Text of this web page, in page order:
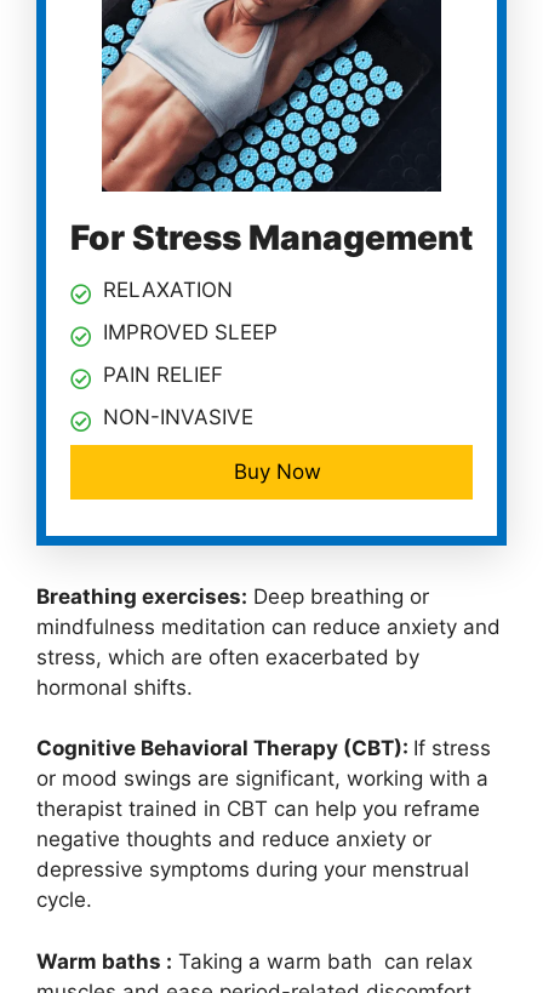
For Stress Management
RELAXATION
IMPROVED SLEEP
PAIN RELIEF
NON-INVASIVE
Buy Now
Breathing exercises: Deep breathing or
mindfulness meditation can reduce anxiety and
stress, which are often exacerbated by
hormonal shifts.
Cognitive Behavioral Therapy (CBT): If stress
or mood swings are significant, working with a
therapist trained in CBT can help you reframe
negative thoughts and reduce anxiety or
depressive symptoms during your menstrual
cycle.
Warm baths : Taking a warm bath can relax